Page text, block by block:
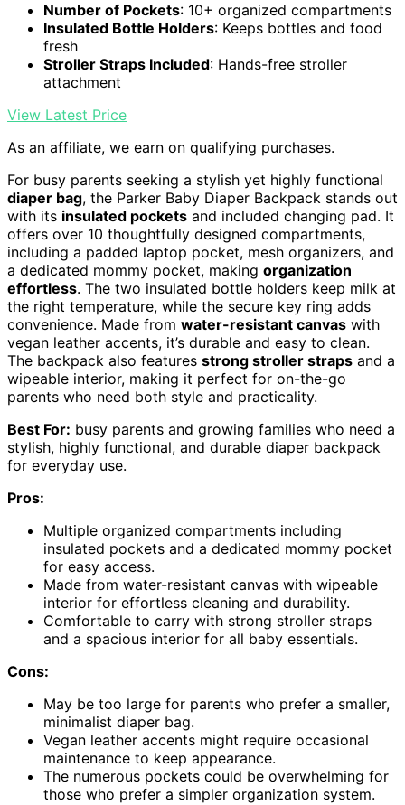
Number of Pockets: 10+ organized compartments
Insulated Bottle Holders: Keeps bottles and food
fresh
Stroller Straps Included: Hands-free stroller
attachment
View Latest Price
As an affiliate, we earn on qualifying purchases.
For busy parents seeking a stylish yet highly functional
diaper bag, the Parker Baby Diaper Backpack stands out
with its insulated pockets and included changing pad. It
offers over 10 thoughtfully designed compartments,
including a padded laptop pocket, mesh organizers, and
a dedicated mommy pocket, making organization
effortless. The two insulated bottle holders keep milk at
the right temperature, while the secure key ring adds
convenience. Made from water-resistant canvas with
vegan leather accents, it’s durable and easy to clean.
The backpack also features strong stroller straps and a
wipeable interior, making it perfect for on-the-go
parents who need both style and practicality.
Best For: busy parents and growing families who need a
stylish, highly functional, and durable diaper backpack
for everyday use.
Pros:
Multiple organized compartments including
insulated pockets and a dedicated mommy pocket
for easy access.
Made from water-resistant canvas with wipeable
interior for effortless cleaning and durability.
Comfortable to carry with strong stroller straps
and a spacious interior for all baby essentials.
Cons:
May be too large for parents who prefer a smaller,
minimalist diaper bag.
Vegan leather accents might require occasional
maintenance to keep appearance.
The numerous pockets could be overwhelming for
those who prefer a simpler organization system.